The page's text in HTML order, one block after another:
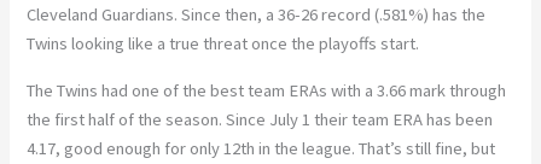
Cleveland Guardians. Since then, a 36-26 record (.581%) has the
Twins looking like a true threat once the playoffs start.
The Twins had one of the best team ERAs with a 3.66 mark through
the first half of the season. Since July 1 their team ERA has been
4.17, good enough for only 12th in the league. That’s still fine, but